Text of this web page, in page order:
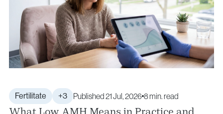
Fertilitate +3 Published 21 Jul, 2026 8 min. read
What Low AMH Means in Practice and